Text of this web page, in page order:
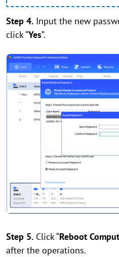
Step 4. Input the new
click “Yes”.
Step 5. Click “Reboot
after the operations.